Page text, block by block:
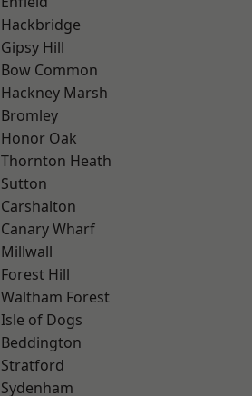
Hackbridge
Gipsy Hill
Bow Common
Hackney Marsh
Bromley
Honor Oak
Thornton Heath
Sutton
Carshalton
Canary Wharf
Millwall
Forest Hill
Waltham Forest
Isle of Dogs
Beddington
Stratford
Sydenham